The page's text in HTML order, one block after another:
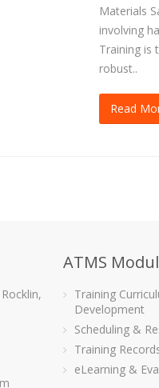
Materials
involving
Training is
robust..
Read
ATMS
Training
Development
Scheduling &
Training
eLearning &